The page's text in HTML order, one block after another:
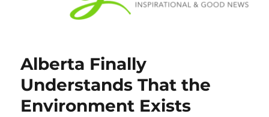
Alberta Finally
Understands That the
Environment Exists